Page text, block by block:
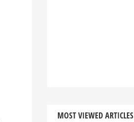
MOST VIEWED ARTICLES